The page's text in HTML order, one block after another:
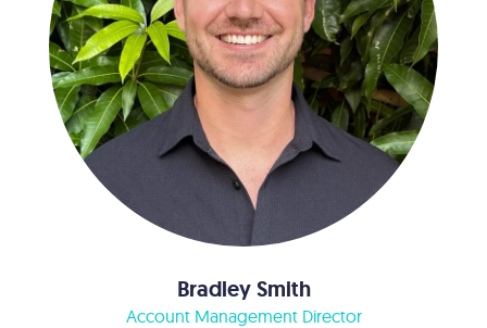
Bradley Smith
Account Management Director